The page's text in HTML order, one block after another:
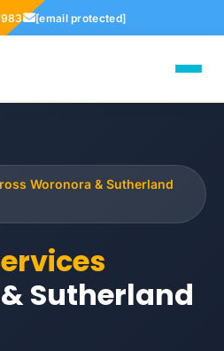
[email protected]
Woronora & Sutherland
& Sutherland